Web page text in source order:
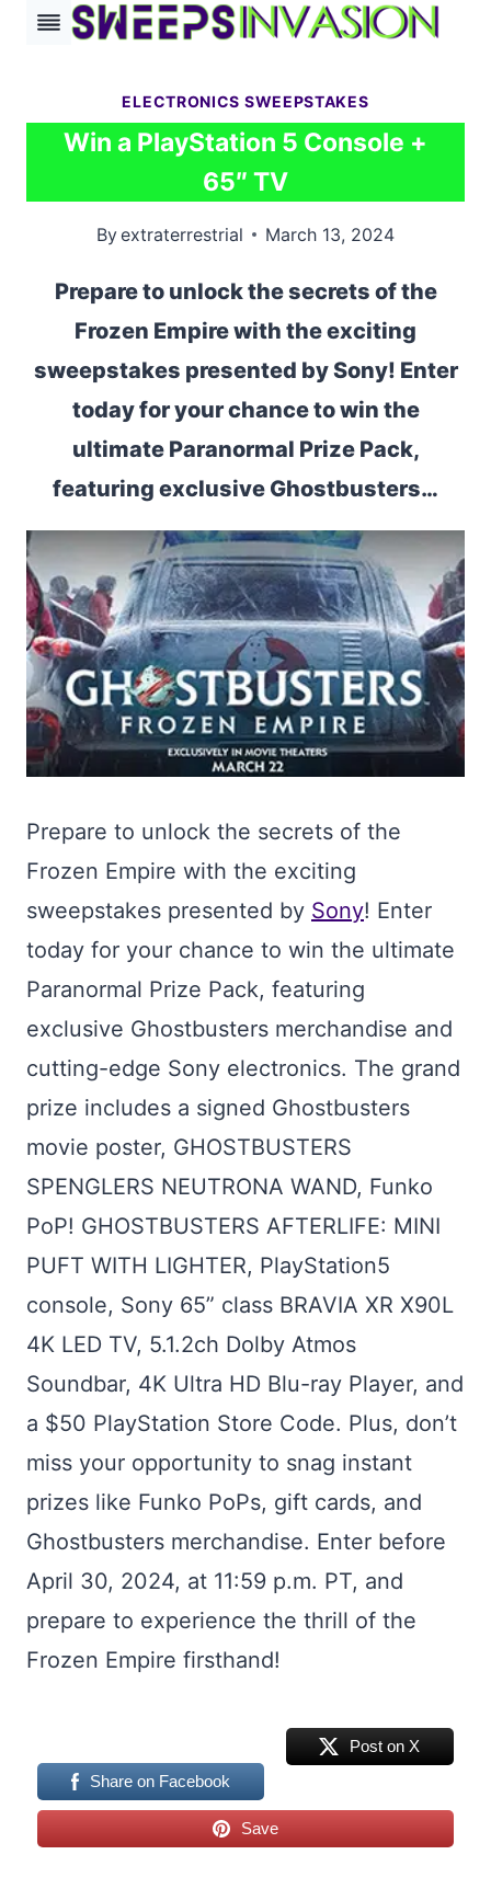
Skip
ELECTRONICS SWEEPSTAKES
Win a PlayStation 5 Console +
65″ TV
Byextraterrestrial March 13, 2024
Prepare to unlock the secrets of the
Frozen Empire with the exciting
sweepstakes presented by Sony! Enter
today for your chance to win the
ultimate Paranormal Prize Pack,
featuring exclusive Ghostbusters…
Prepare to unlock the secrets of the
Frozen Empire with the exciting
sweepstakes presented by Sony! Enter
today for your chance to win the ultimate
Paranormal Prize Pack, featuring
exclusive Ghostbusters merchandise and
cutting-edge Sony electronics. The grand
prize includes a signed Ghostbusters
movie poster, GHOSTBUSTERS
SPENGLERS NEUTRONA WAND, Funko
PoP! GHOSTBUSTERS AFTERLIFE: MINI
PUFT WITH LIGHTER, PlayStation5
console, Sony 65” class BRAVIA XR X90L
4K LED TV, 5.1.2ch Dolby Atmos
Soundbar, 4K Ultra HD Blu-ray Player, and
a $50 PlayStation Store Code. Plus, don’t
miss your opportunity to snag instant
prizes like Funko PoPs, gift cards, and
Ghostbusters merchandise. Enter before
April 30, 2024, at 11:59 p.m. PT, and
prepare to experience the thrill of the
Frozen Empire firsthand!
Share on Facebook
Post on X
Save